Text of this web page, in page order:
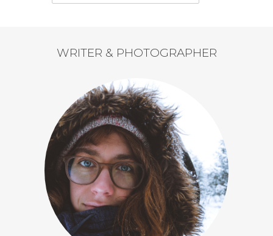
WRITER & PHOTOGRAPHER